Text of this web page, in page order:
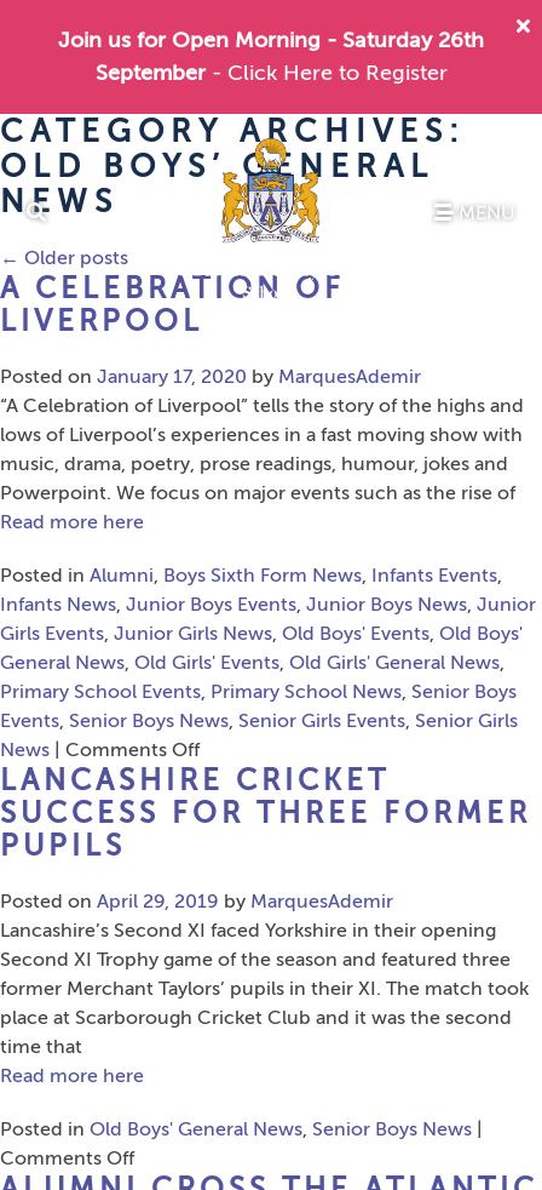
Join us for Open Morning - Saturday 26th
September - Click Here to Register
MENU
CATEGORY ARCHIVES:
OLD BOYS’ GENERAL
NEWS
← Older posts
A CELEBRATION OF
LIVERPOOL
Posted on January 17, 2020 by MarquesAdemir
“A Celebration of Liverpool” tells the story of the highs and
lows of Liverpool’s experiences in a fast moving show with
music, drama, poetry, prose readings, humour, jokes and
Powerpoint. We focus on major events such as the rise of
Read more here
Posted in Alumni, Boys Sixth Form News, Infants Events,
Infants News, Junior Boys Events, Junior Boys News, Junior
Girls Events, Junior Girls News, Old Boys' Events, Old Boys'
General News, Old Girls' Events, Old Girls' General News,
Primary School Events, Primary School News, Senior Boys
Events, Senior Boys News, Senior Girls Events, Senior Girls
News
Comments Offon
A
Celebration
LANCASHIRE CRICKET
SUCCESS FOR THREE FORMER
PUPILS
Posted on April 29, 2019 by MarquesAdemir
Lancashire’s Second XI faced Yorkshire in their opening
Second XI Trophy game of the season and featured three
former Merchant Taylors’ pupils in their XI. The match took
place at Scarborough Cricket Club and it was the second
time that
Read more here
Posted in Old Boys' General News, Senior Boys News
Comments Offon